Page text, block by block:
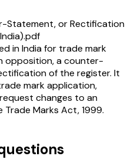
Statement, or Rectification
in India for trade mark
opposition, a counter-
of the register. It
mark application,
changes to an
Marks Act, 1999.